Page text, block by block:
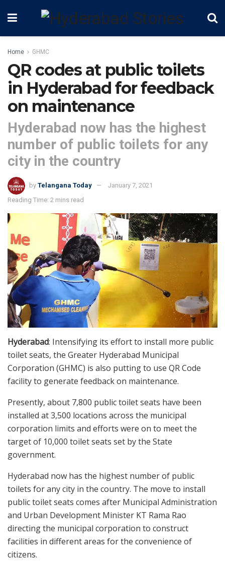
Home GHMC
QR codes at public toilets
in Hyderabad for feedback
on maintenance
Hyderabad now has the highest
number of public toilets for any
city in the country
by Telangana Today
January 7, 2021
Reading Time: 2 mins read
Hyderabad: Intensifying its effort to install more public
toilet seats, the Greater Hyderabad Municipal
Corporation (GHMC) is also putting to use QR Code
facility to generate feedback on maintenance.
Presently, about 7,800 public toilet seats have been
installed at 3,500 locations across the municipal
corporation limits and efforts were on to meet the
target of 10,000 toilet seats set by the State
government.
Hyderabad now has the highest number of public
toilets for any city in the country. The move to install
public toilet seats comes after Municipal Administration
and Urban Development Minister KT Rama Rao
directing the municipal corporation to construct
facilities in different areas for the convenience of
citizens.